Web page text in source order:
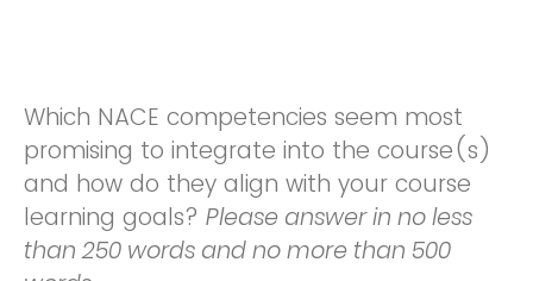
Which NACE competencies seem most
promising to integrate into the course(s)
and how do they align with your course
learning goals? Please answer in no less
than 250 words and no more than 500